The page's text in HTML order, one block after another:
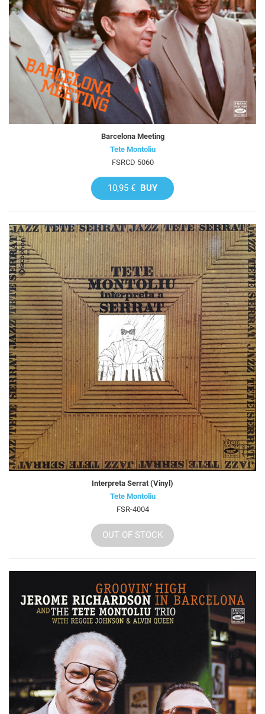
Barcelona Meeting
Tete Montoliu
FSRCD 5060
10,95 € BUY
Interpreta Serrat (Vinyl)
Tete Montoliu
FSR-4004
OUT OF STOCK